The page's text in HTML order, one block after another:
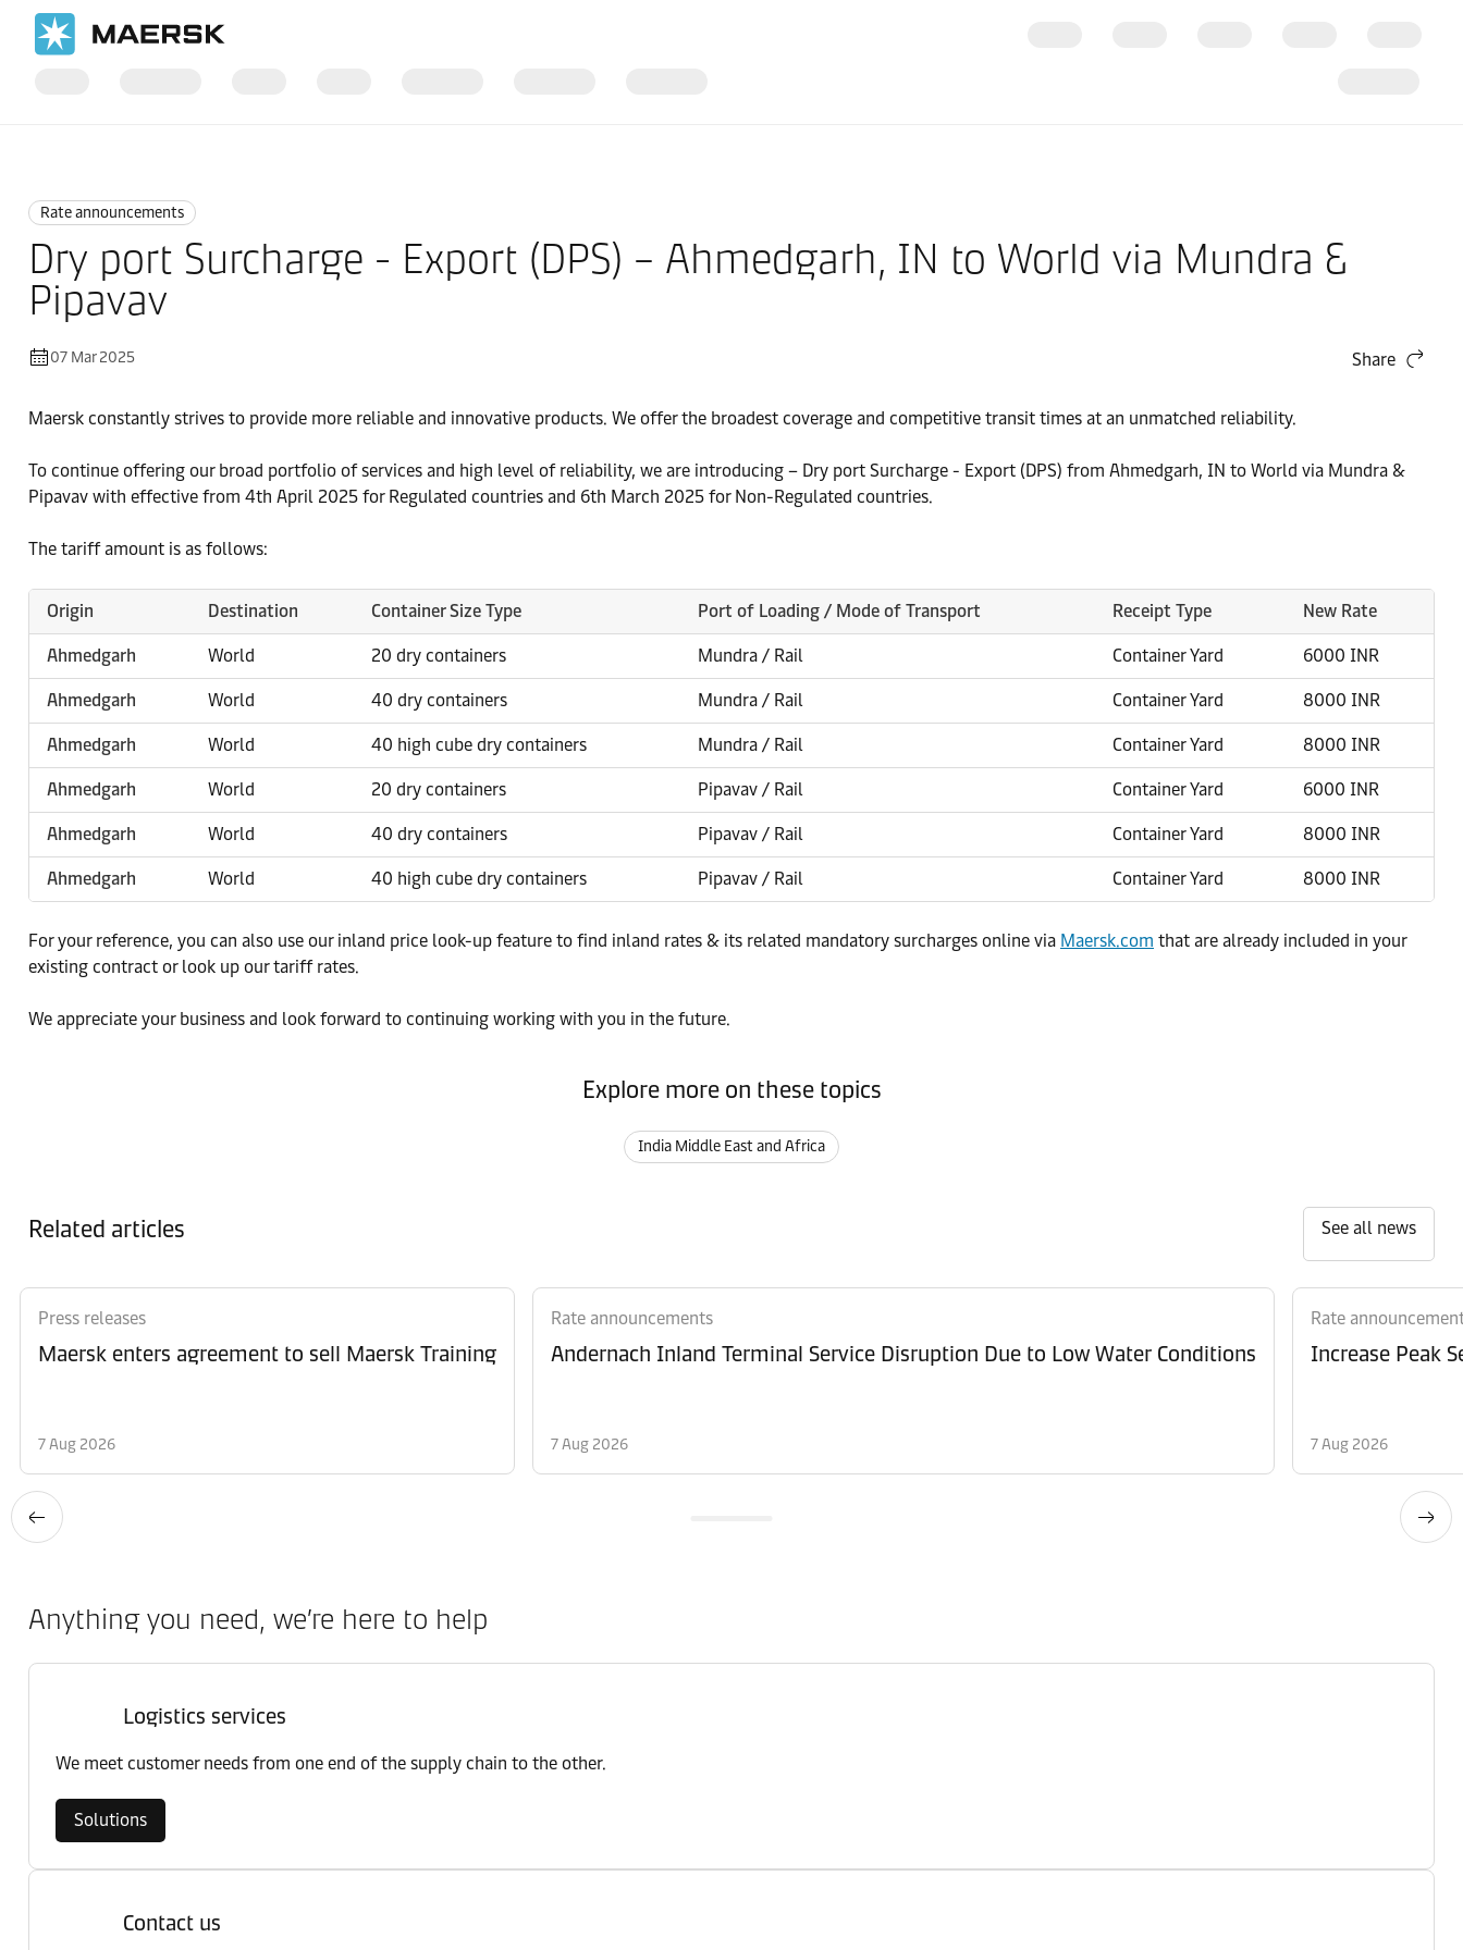
Rate announcements
Dry port Surcharge - Export (DPS) – Ahmedgarh, IN to World via Mundra &
Pipavav
07 Mar 2025 Share
Maersk constantly strives to provide more reliable and innovative products. We offer the broadest coverage and competitive transit times at an unmatched reliability.
To continue offering our broad portfolio of services and high level of reliability, we are introducing – Dry port Surcharge - Export (DPS) from Ahmedgarh, IN to World via Mundra &
Pipavav with effective from 4th April 2025 for Regulated countries and 6th March 2025 for Non-Regulated countries.
The tariff amount is as follows:
Origin Destination Container Size Type Port of Loading / Mode of Transport Receipt Type New Rate
Ahmedgarh World 20 dry containers Mundra / Rail Container Yard 6000 INR
Ahmedgarh World 40 dry containers Mundra / Rail Container Yard 8000 INR
Ahmedgarh World 40 high cube dry containers Mundra / Rail Container Yard 8000 INR
Ahmedgarh World 20 dry containers Pipavav / Rail Container Yard 6000 INR
Ahmedgarh World 40 dry containers Pipavav / Rail Container Yard 8000 INR
Ahmedgarh World 40 high cube dry containers Pipavav / Rail Container Yard 8000 INR
For your reference, you can also use our inland price look-up feature to find inland rates & its related mandatory surcharges online via Maersk.com that are already included in your
existing contract or look up our tariff rates.
We appreciate your business and look forward to continuing working with you in the future.
Explore more on these topics
India Middle East and Africa
Related articles See all news
Press releases
Maersk enters agreement to sell Maersk Training
7 Aug 2026
Rate announcements
Andernach Inland Terminal Service Disruption Due to Low Water Conditions
7 Aug 2026
Rate
Increase Peak
7 Aug 2026
Anything you need, we’re here to help
Logistics services
We meet customer needs from one end of the supply chain to the other.
Solutions
Contact us